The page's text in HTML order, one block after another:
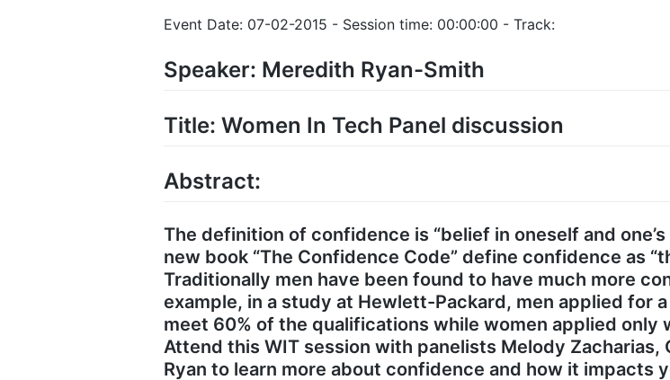
Event Date: 07-02-2015 - Session time: 00:00:00 - Track:
Speaker: Meredith Ryan-Smith
Title: Women In Tech Panel discussion
Abstract:
The definition of confidence is “belief in oneself and
new book “The Confidence Code” define confidence as
Traditionally men have been found to have much more
example, in a study at Hewlett-Packard, men applied for
meet 60% of the qualifications while women applied
Attend this WIT session with panelists Melody Zacharias,
Ryan to learn more about confidence and how it impacts